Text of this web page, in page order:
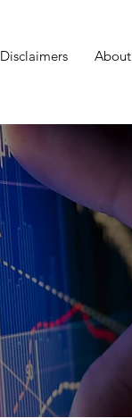
Disclaimers About